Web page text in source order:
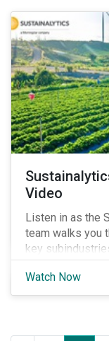
combined to
generate value
risks.
Video
Listen in as the
team walks you
key
and aquaculture
restaurants,
Watch Now